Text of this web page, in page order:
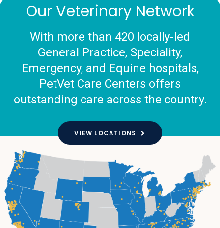
Our Veterinary Network
With more than 420 locally-led
General Practice, Speciality,
Emergency, and Equine hospitals,
PetVet Care Centers offers
outstanding care across the country.
VIEW LOCATIONS